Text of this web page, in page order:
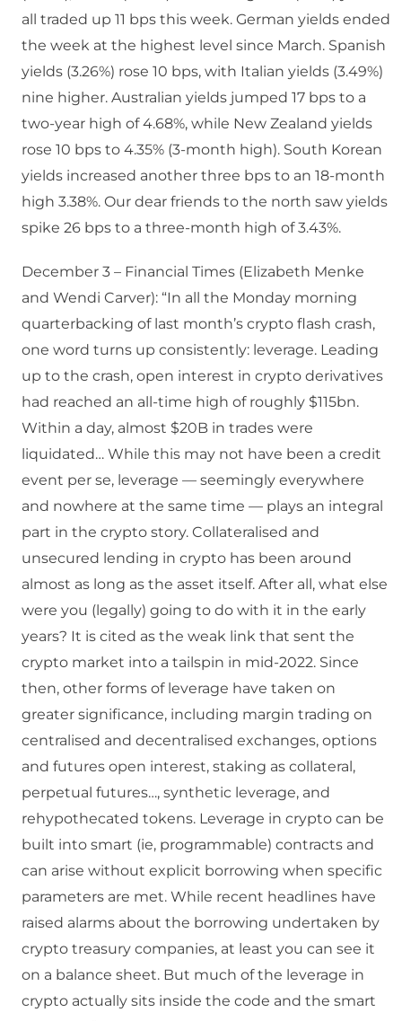
all traded up 11 bps this week. German yields ended
the week at the highest level since March. Spanish
yields (3.26%) rose 10 bps, with Italian yields (3.49%)
nine higher. Australian yields jumped 17 bps to a
two-year high of 4.68%, while New Zealand yields
rose 10 bps to 4.35% (3-month high). South Korean
yields increased another three bps to an 18-month
high 3.38%. Our dear friends to the north saw yields
spike 26 bps to a three-month high of 3.43%.
December 3 – Financial Times (Elizabeth Menke
and Wendi Carver): “In all the Monday morning
quarterbacking of last month’s crypto flash crash,
one word turns up consistently: leverage. Leading
up to the crash, open interest in crypto derivatives
had reached an all-time high of roughly $115bn.
Within a day, almost $20B in trades were
liquidated… While this may not have been a credit
event per se, leverage — seemingly everywhere
and nowhere at the same time — plays an integral
part in the crypto story. Collateralised and
unsecured lending in crypto has been around
almost as long as the asset itself. After all, what else
were you (legally) going to do with it in the early
years? It is cited as the weak link that sent the
crypto market into a tailspin in mid-2022. Since
then, other forms of leverage have taken on
greater significance, including margin trading on
centralised and decentralised exchanges, options
and futures open interest, staking as collateral,
perpetual futures…, synthetic leverage, and
rehypothecated tokens. Leverage in crypto can be
built into smart (ie, programmable) contracts and
can arise without explicit borrowing when specific
parameters are met. While recent headlines have
raised alarms about the borrowing undertaken by
crypto treasury companies, at least you can see it
on a balance sheet. But much of the leverage in
crypto actually sits inside the code and the smart